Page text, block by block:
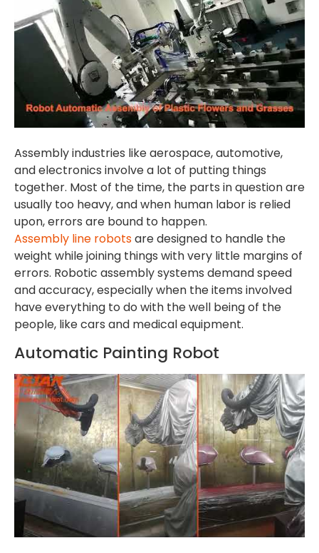
Assembly industries like aerospace, automotive,
and electronics involve a lot of putting things
together. Most of the time, the parts in question are
usually too heavy, and when human labor is relied
upon, errors are bound to happen.
Assembly line robotsare designed to handle the
weight while joining things with very little margins of
errors. Robotic assembly systems demand speed
and accuracy, especially when the items involved
have everything to do with the well being of the
people, like cars and medical equipment.
Automatic Painting Robot